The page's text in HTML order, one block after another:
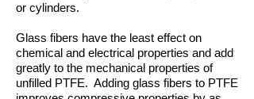
or cylinders.
Glass fibers have the least effect on
chemical and electrical properties and add
greatly to the mechanical properties of
unfilled PTFE. Adding glass fibers to PTFE